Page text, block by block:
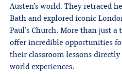
Austen’s world. They retraced
Bath and explored iconic
Paul’s Church. More than just a
offer incredible opportunities
their classroom lessons
world experiences.